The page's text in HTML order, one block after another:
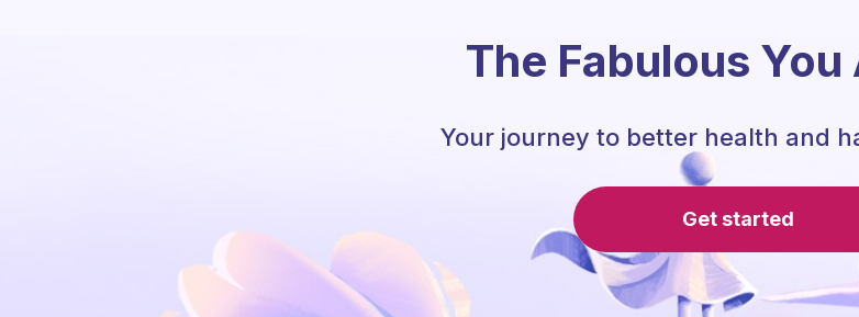
The Fabulous You
Your journey to better health and
Get started